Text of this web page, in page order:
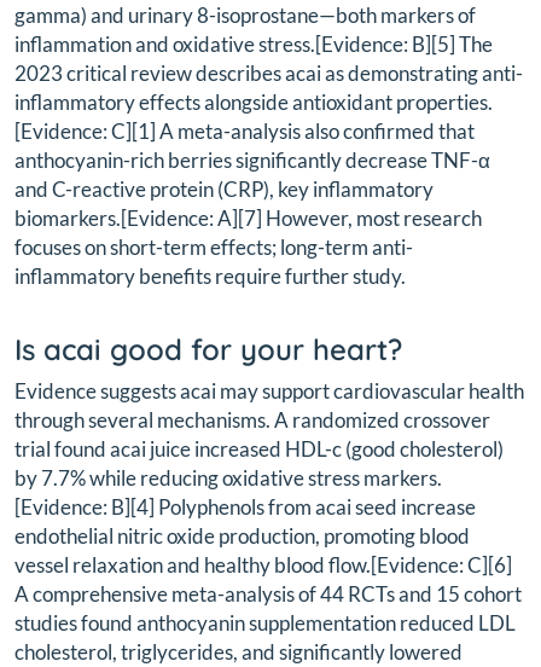
gamma) and urinary 8-isoprostane—both markers of
inflammation and oxidative stress.[Evidence: B][5] The
2023 critical review describes acai as demonstrating anti-
inflammatory effects alongside antioxidant properties.
[Evidence: C][1] A meta-analysis also confirmed that
anthocyanin-rich berries significantly decrease TNF-α
and C-reactive protein (CRP), key inflammatory
biomarkers.[Evidence: A][7] However, most research
focuses on short-term effects; long-term anti-
inflammatory benefits require further study.
Is acai good for your heart?
Evidence suggests acai may support cardiovascular health
through several mechanisms. A randomized crossover
trial found acai juice increased HDL-c (good cholesterol)
by 7.7% while reducing oxidative stress markers.
[Evidence: B][4] Polyphenols from acai seed increase
endothelial nitric oxide production, promoting blood
vessel relaxation and healthy blood flow.[Evidence: C][6]
A comprehensive meta-analysis of 44 RCTs and 15 cohort
studies found anthocyanin supplementation reduced LDL
cholesterol, triglycerides, and significantly lowered